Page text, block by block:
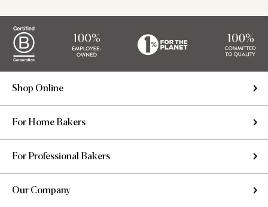
Shop Online
For Home Bakers
For Professional Bakers
Our Company